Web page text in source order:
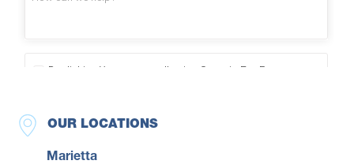
OUR LOCATIONS
Marietta